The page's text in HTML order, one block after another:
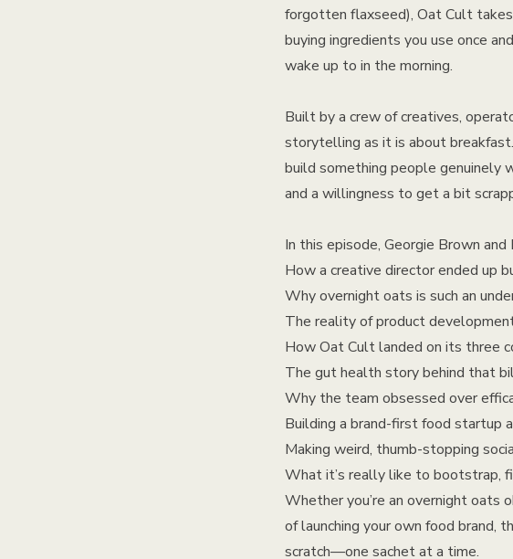
forgotten flaxseed), Oat Cult
buying ingredients you use once
wake up to in the morning.
Built by a crew of creatives,
storytelling as it is about breakfast.
build something people genuinely
and a willingness to get a bit
In this episode, Georgie Brown
How a creative director ended up
Why overnight oats is such an
The reality of product
How Oat Cult landed on its three
The gut health story behind that
Why the team obsessed over
Building a brand-first food startup
Making weird, thumb-stopping
What it’s really like to bootstrap,
Whether you’re an overnight oats
of launching your own food brand,
scratch—one sachet at a time.